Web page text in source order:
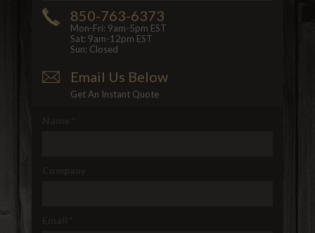
850-763-6373
Mon-Fri: 9am-5pm EST
Sat: 9am-12pm EST
Sun: Closed
Email Us Below
Get An Instant Quote